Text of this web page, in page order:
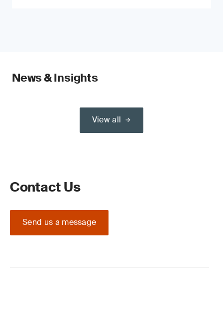
News & Insights
View all
Contact Us
Send us a message